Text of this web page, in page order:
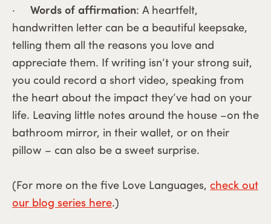
· Words of affirmation: A heartfelt,
handwritten letter can be a beautiful keepsake,
telling them all the reasons you love and
appreciate them. If writing isn’t your strong suit,
you could record a short video, speaking from
the heart about the impact they’ve had on your
life. Leaving little notes around the house –on the
bathroom mirror, in their wallet, or on their
pillow – can also be a sweet surprise.
(For more on the five Love Languages, check out
our blog series here.)